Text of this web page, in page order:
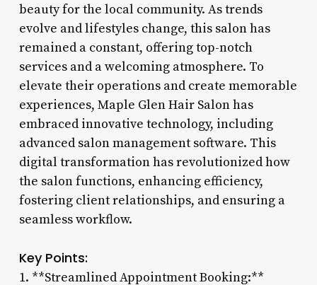
beauty for the local community. As trends
evolve and lifestyles change, this salon has
remained a constant, offering top-notch
services and a welcoming atmosphere. To
elevate their operations and create memorable
experiences, Maple Glen Hair Salon has
embraced innovative technology, including
advanced salon management software. This
digital transformation has revolutionized how
the salon functions, enhancing efficiency,
fostering client relationships, and ensuring a
seamless workflow.
Key Points:
1. **Streamlined Appointment Booking:**